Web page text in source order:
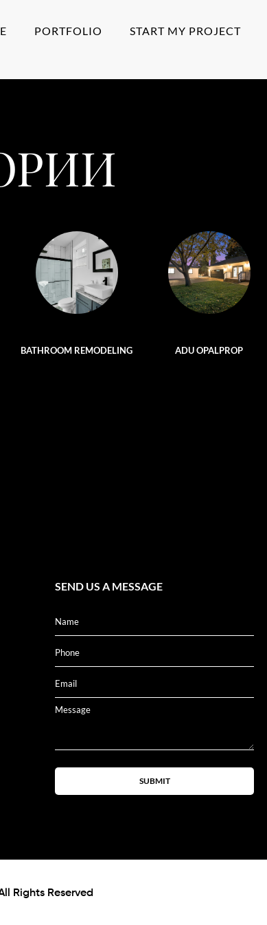
PORTFOLIO START MY PROJECT
BATHROOM REMODELING ADU OPALPROP
SEND US A MESSAGE
SUBMIT
Rights Reserved